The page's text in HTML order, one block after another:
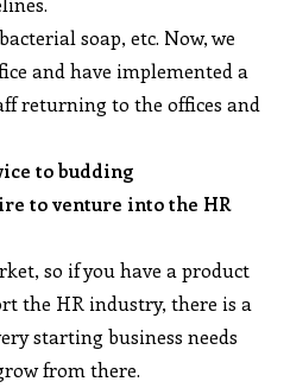
soap, etc. Now, we
and have implemented a
returning to the offices and
to budding
to venture into the HR
so if you have a product
the HR industry, there is a
starting business needs
from there.